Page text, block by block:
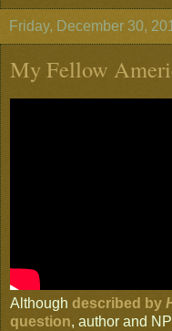
Friday, December 30,
My Fellow
Although described by
question, author and